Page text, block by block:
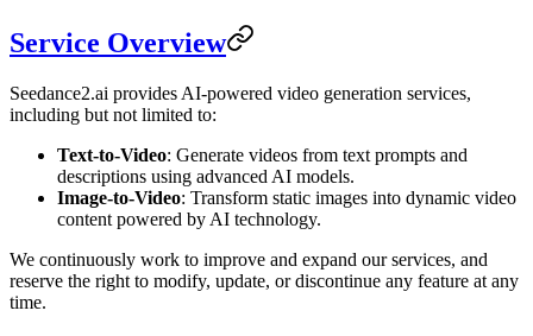
Service Overview
Seedance2.ai provides AI-powered video generation services,
including but not limited to:
Text-to-Video: Generate videos from text prompts and
descriptions using advanced AI models.
Image-to-Video: Transform static images into dynamic video
content powered by AI technology.
We continuously work to improve and expand our services, and
reserve the right to modify, update, or discontinue any feature at any
time.